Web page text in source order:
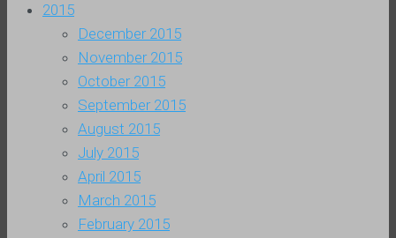
2015
December 2015
November 2015
October 2015
September 2015
August 2015
July 2015
April 2015
March 2015
February 2015